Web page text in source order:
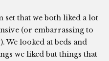
that we both liked a lot
(or embarrassing to
We looked at beds and
we liked but things that